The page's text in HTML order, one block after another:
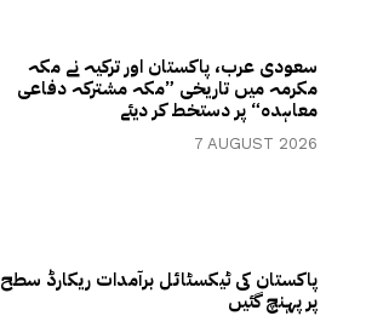
سعودی عرب، پاکستان اور ترکیہ نے مکہ
مکرمہ میں تاریخی ”مکہ مشترکہ دفاعی
معاہدہ“ پر دستخط کر دیئے
7 AUGUST 2026
پاکستان کی ٹیکسٹائل برآمدات ریکارڈ سطح
پر پہنچ گئیں